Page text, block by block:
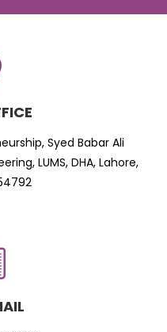
Syed Babar Ali
LUMS, DHA, Lahore,